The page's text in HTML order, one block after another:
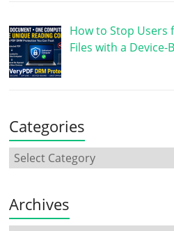
How to Stop Users
Files with a Device-
Categories
Archives